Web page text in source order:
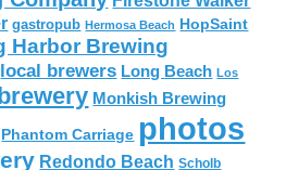
gastropub Hermosa Beach HopSaint
Harbor Brewing
local brewers Long Beach Los
Monkish Brewing
Phantom Carriage photos
Redondo Beach Scholb